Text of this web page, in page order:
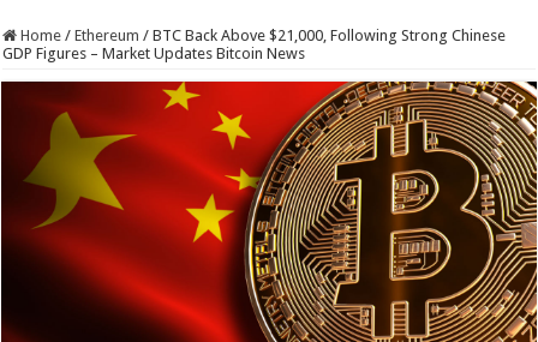
Home / Ethereum / BTC Back Above $21,000, Following Strong Chinese
GDP Figures – Market Updates Bitcoin News